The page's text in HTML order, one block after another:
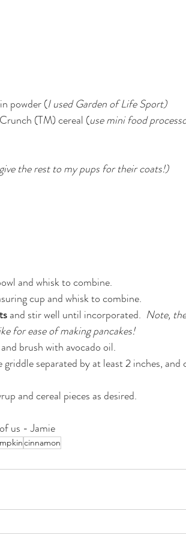
powder (I used Garden of Life Sport)
(TM) cereal (use mini food
the rest to my pups for their coats!)
and whisk to combine.
cup and whisk to combine.
and stir well until incorporated. Note,
for ease of making pancakes!
brush with avocado oil.
separated by at least 2 inches, and
and cereal pieces as desired.
us - Jamie
cinnamon